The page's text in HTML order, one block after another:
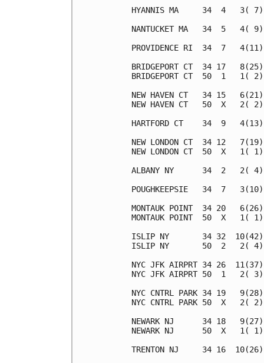
HYANNIS MA     34  4
NANTUCKET MA   34  5
PROVIDENCE RI  34  7
BRIDGEPORT CT  34 17
BRIDGEPORT CT  50  1
NEW HAVEN CT   34 15
NEW HAVEN CT   50  X
HARTFORD CT    34  9
NEW LONDON CT  34 12
NEW LONDON CT  50  X
ALBANY NY      34  2
POUGHKEEPSIE   34  7
MONTAUK POINT  34 20
MONTAUK POINT  50  X
ISLIP NY       34 32
ISLIP NY       50  2   2(
NYC JFK AIRPRT 34 26
NYC JFK AIRPRT 50  1
NYC CNTRL PARK 34 19
NYC CNTRL PARK 50  X
NEWARK NJ      34 18
NEWARK NJ      50  X
TRENTON NJ     34 16